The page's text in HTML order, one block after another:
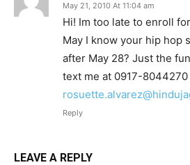
May 21, 2010 At 11:04 am
Hi! Im too late to enroll
May I know your hip hop
after May 28? Just the
text me at 0917-
Reply
LEAVE A REPLY